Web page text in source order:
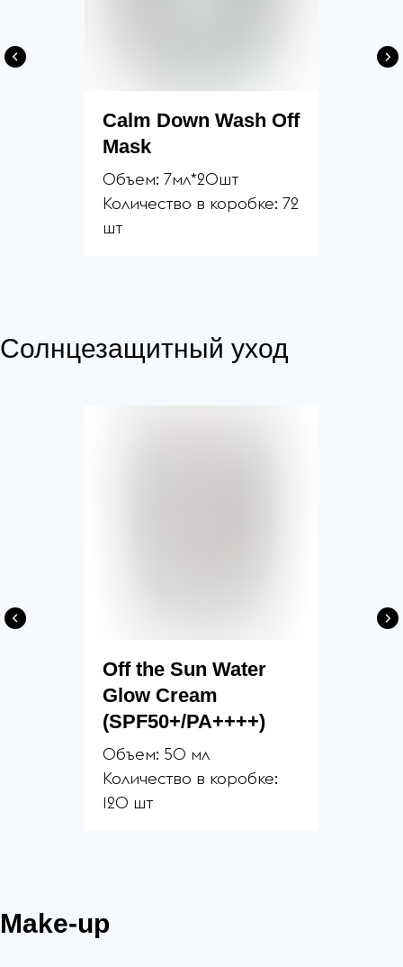
Calm Down Wash Off
Mask
Объем: 7мл*20шт
Количество в коробке: 72
шт
Солнцезащитный уход
Off the Sun Water
Glow Cream
(SPF50+/PA++++)
Объем: 50 мл
Количество в коробке:
120 шт
Make-up